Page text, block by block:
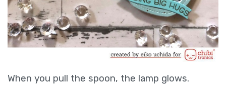
When you pull the spoon, the lamp glows.